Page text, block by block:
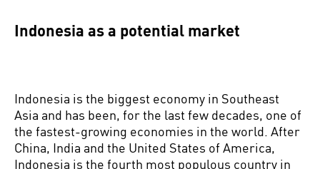
Indonesia as a potential market
Indonesia is the biggest economy in Southeast
Asia and has been, for the last few decades, one of
the fastest-growing economies in the world. After
China, India and the United States of America,
Indonesia is the fourth most populous country in